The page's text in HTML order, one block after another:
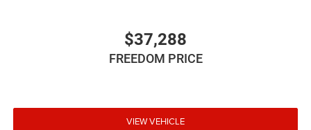
$37,288
FREEDOM PRICE
VIEW VEHICLE